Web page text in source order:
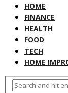
HOME
FINANCE
HEALTH
FOOD
TECH
HOME